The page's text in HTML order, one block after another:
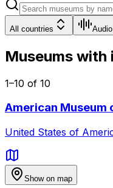
All countries
Museums with
1–10 of 10
American
United States of
Show on map